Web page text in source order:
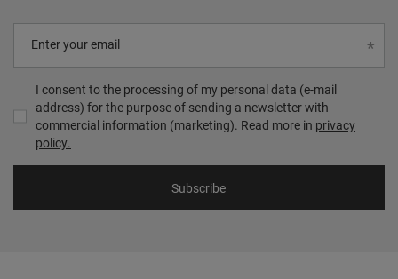
Enter your email
I consent to the processing of my personal data (e-mail
address) for the purpose of sending a newsletter with
commercial information (marketing). Read more in privacy
policy.
Subscribe